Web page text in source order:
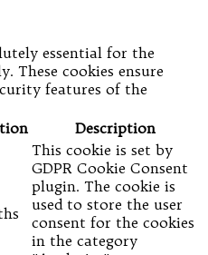
essential for the
These cookies ensure
features of the
Description
This cookie is set by
GDPR Cookie Consent
plugin. The cookie is
used to store the user
consent for the cookies
in the category